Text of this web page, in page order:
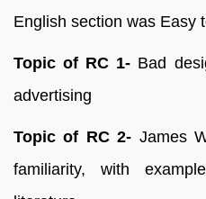
English section was Easy
Topic of RC 1- Bad
advertising
Topic of RC 2- James
familiarity, with